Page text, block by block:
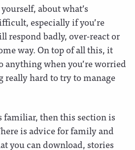
about what’s
especially if you’re
respond badly, over-react or
way. On top of all this, it
anything when you’re worried
really hard to try to manage
familiar, then this section is
is advice for family and
you can download, stories